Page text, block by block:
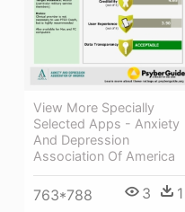
View More Specially
Selected Apps - Anxiety
And Depression
Association Of America
763*788 3 1